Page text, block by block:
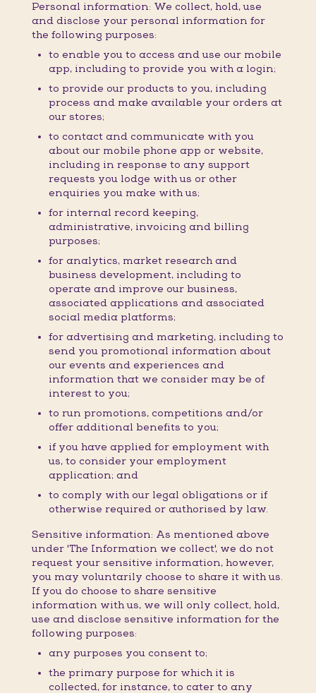
Personal information: We collect, hold, use
and disclose your personal information for
the following purposes:
to enable you to access and use our mobile
app, including to provide you with a login;
to provide our products to you, including
process and make available your orders at
our stores;
to contact and communicate with you
about our mobile phone app or website,
including in response to any support
requests you lodge with us or other
enquiries you make with us;
for internal record keeping,
administrative, invoicing and billing
purposes;
for analytics, market research and
business development, including to
operate and improve our business,
associated applications and associated
social media platforms;
for advertising and marketing, including to
send you promotional information about
our events and experiences and
information that we consider may be of
interest to you;
to run promotions, competitions and/or
offer additional benefits to you;
if you have applied for employment with
us, to consider your employment
application; and
to comply with our legal obligations or if
otherwise required or authorised by law.
Sensitive information: As mentioned above
under 'The Information we collect', we do not
request your sensitive information, however,
you may voluntarily choose to share it with us.
If you do choose to share sensitive
information with us, we will only collect, hold,
use and disclose sensitive information for the
following purposes:
any purposes you consent to;
the primary purpose for which it is
collected, for instance, to cater to any